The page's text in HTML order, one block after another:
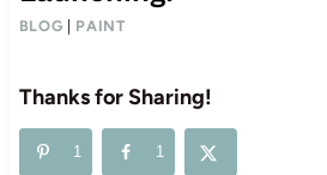
BLOG PAINT
Thanks for Sharing!
1 1